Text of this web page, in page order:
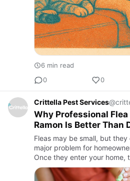
6 min read
0
0
Crittella Pest Services
Why Professional
Ramon Is Better Than
Fleas may be small, but
major problem for
Once they enter your home,
in carpets, furniture, pet
in flo…